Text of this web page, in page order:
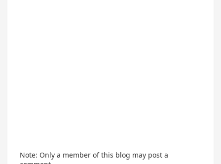
Note: Only a member of this blog may post a